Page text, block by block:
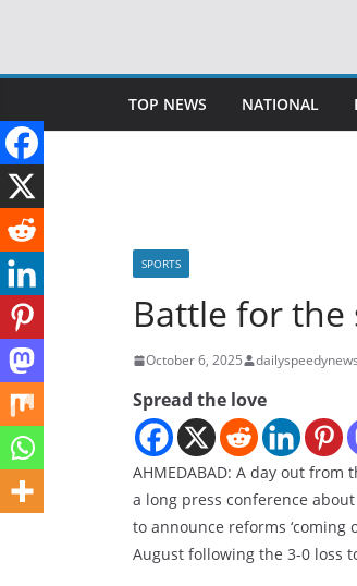
content
TOP NEWS NATIONAL
SPORTS
Battle for the
October 6, 2025
Spread the love
AHMEDABAD: A day out from
a long press conference
to announce reforms
August following the 3-0 loss